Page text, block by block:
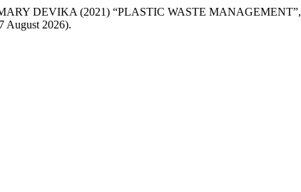
DEVIKA (2021) “PLASTIC WASTE MANAGEMENT”,
August 2026).